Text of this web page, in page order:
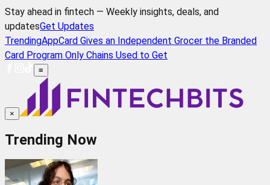
Stay ahead in fintech — Weekly insights, deals, and
updatesGet Updates
TrendingAppCard Gives an Independent Grocer the Branded
Card Program Only Chains Used to Get
≡
×
Trending Now